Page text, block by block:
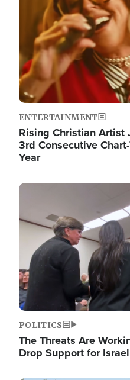
ENTERTAINMENT
Rising Christian Artist
3rd Consecutive
Year
Image
POLITICS
The Threats Are
Drop Support for